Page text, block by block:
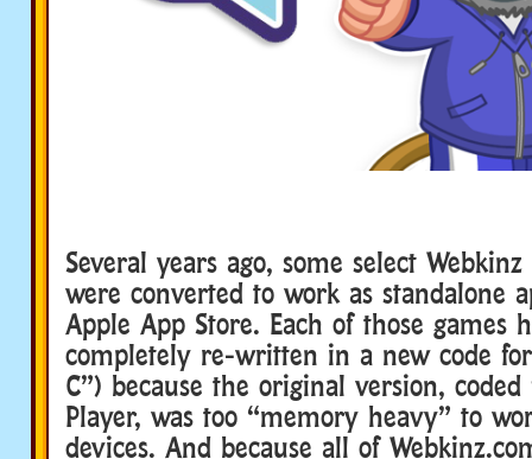
Several years ago, some select
were converted to work as standalone
Apple App Store. Each of those games
completely re-written in a new code
C”) because the original version, coded
Player, was too “memory heavy” to
devices. And because all of